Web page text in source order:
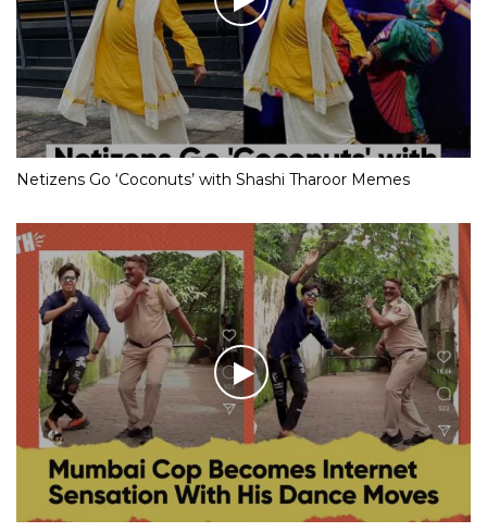
Netizens Go ‘Coconuts’ with Shashi Tharoor Memes